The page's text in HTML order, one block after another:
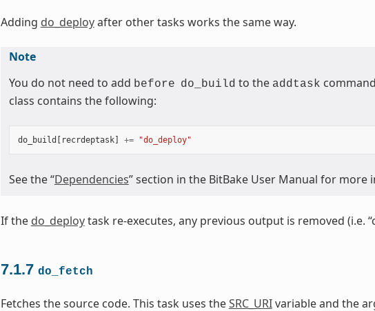
Adding do_deployafter other tasks works the same way.
Note
You do not need to add before do_build to the addtask
class contains the following:
do_build recrdeptask] += "do_deploy"
See the “Dependencies” section in the BitBake User Manual for more
If the do_deploytask re-executes, any previous output is removed (i.e.
7.1.7 do_fetch
Fetches the source code. This task uses theSRC_URIvariable and the